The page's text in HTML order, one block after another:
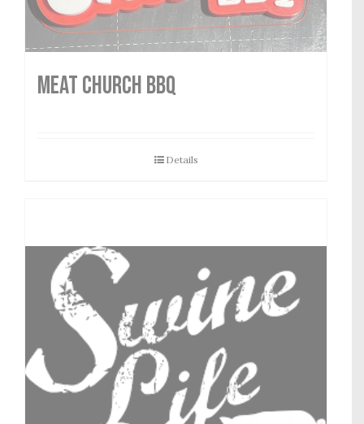
MEAT CHURCH BBQ
Details